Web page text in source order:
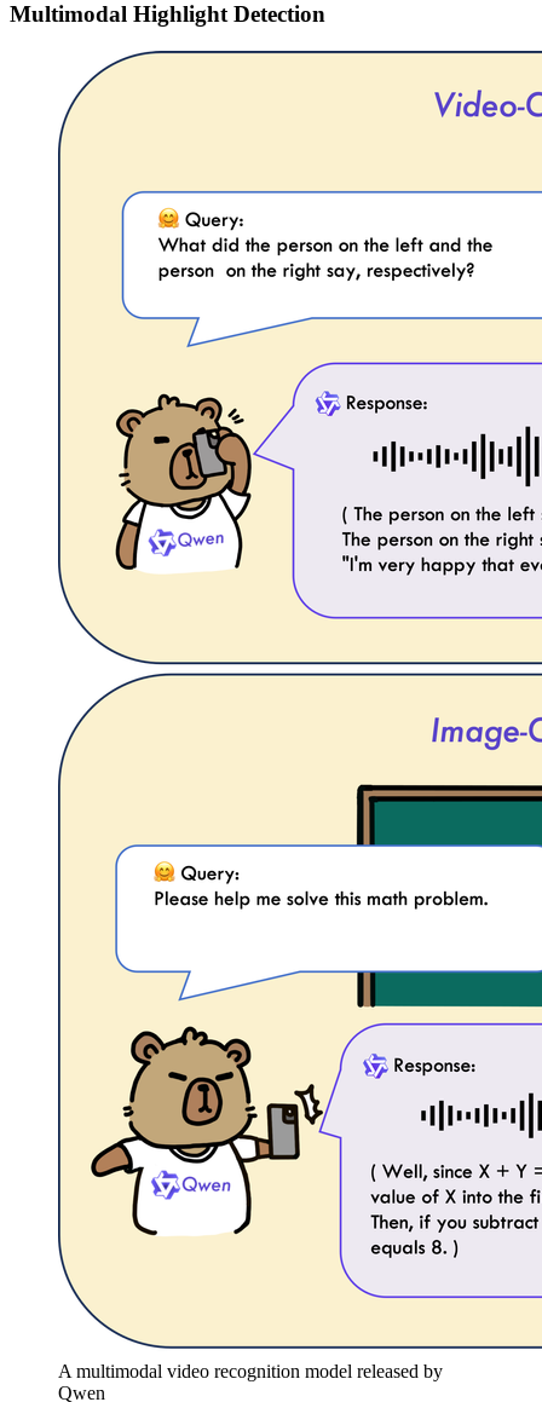
Multimodal Highlight Detection
A multimodal video recognition model released by
Qwen